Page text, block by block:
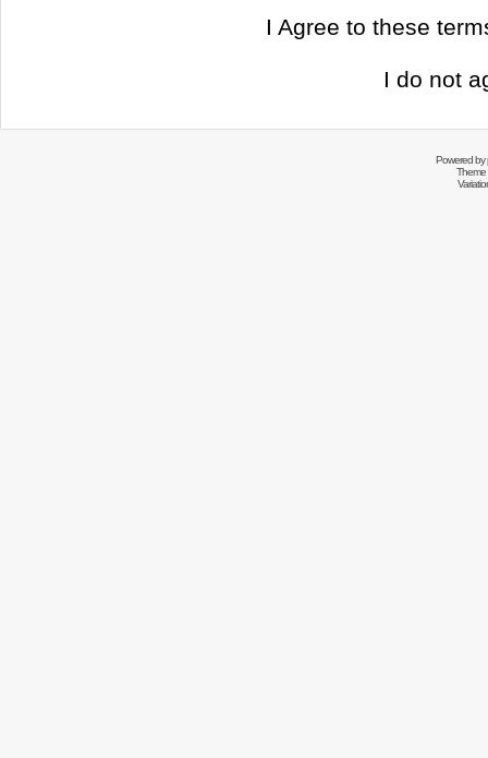
I Agree to these
I do not
Powered by
Theme